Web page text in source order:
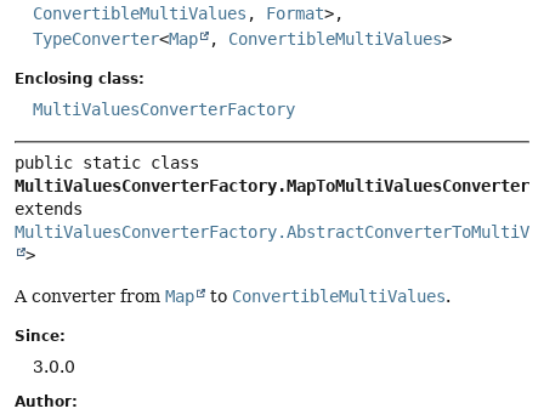
ConvertibleMultiValues , Format>,
TypeConverter<Map , ConvertibleMultiValues>
Enclosing class:
MultiValuesConverterFactory
MultiValuesConverterFactory.MapToMultiValuesConverter
>
A converter from Map to ConvertibleMultiValues.
Since:
3.0.0
Author: